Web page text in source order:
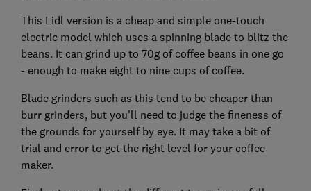
This Lidl version is a cheap and simple one-touch
electric model which uses a spinning blade to blitz the
beans. It can grind up to 70g of coffee beans in one go
- enough to make eight to nine cups of coffee.
Blade grinders such as this tend to be cheaper than
burr grinders, but you'll need to judge the fineness of
the grounds for yourself by eye. It may take a bit of
trial and error to get the right level for your coffee
maker.